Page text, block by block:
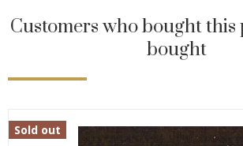
Customers who bought
bought
Sold out